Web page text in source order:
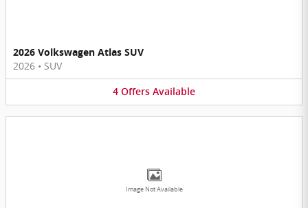
2026 Volkswagen Atlas SUV
2026 • SUV
4 Offers Available
Image Not Available